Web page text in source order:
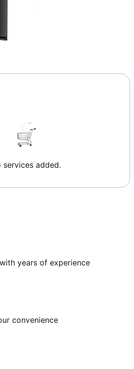
services added.
years of experience
convenience